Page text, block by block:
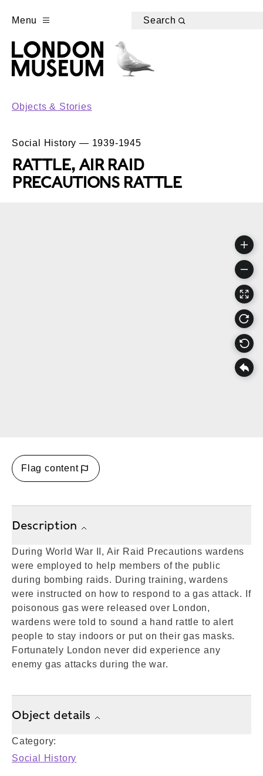
Menu Search
Objects & Stories
Social History — 1939-1945
RATTLE, AIR RAID
PRECAUTIONS RATTLE
Flag content
Description
During World War II, Air Raid Precautions wardens
were employed to help members of the public
during bombing raids. During training, wardens
were instructed on how to respond to a gas attack. If
poisonous gas were released over London,
wardens were told to sound a hand rattle to alert
people to stay indoors or put on their gas masks.
Fortunately London never did experience any
enemy gas attacks during the war.
Object details
Category:
Social History